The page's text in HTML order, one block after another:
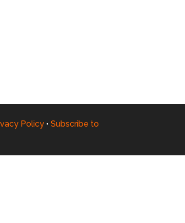
Policy • Subscribe to